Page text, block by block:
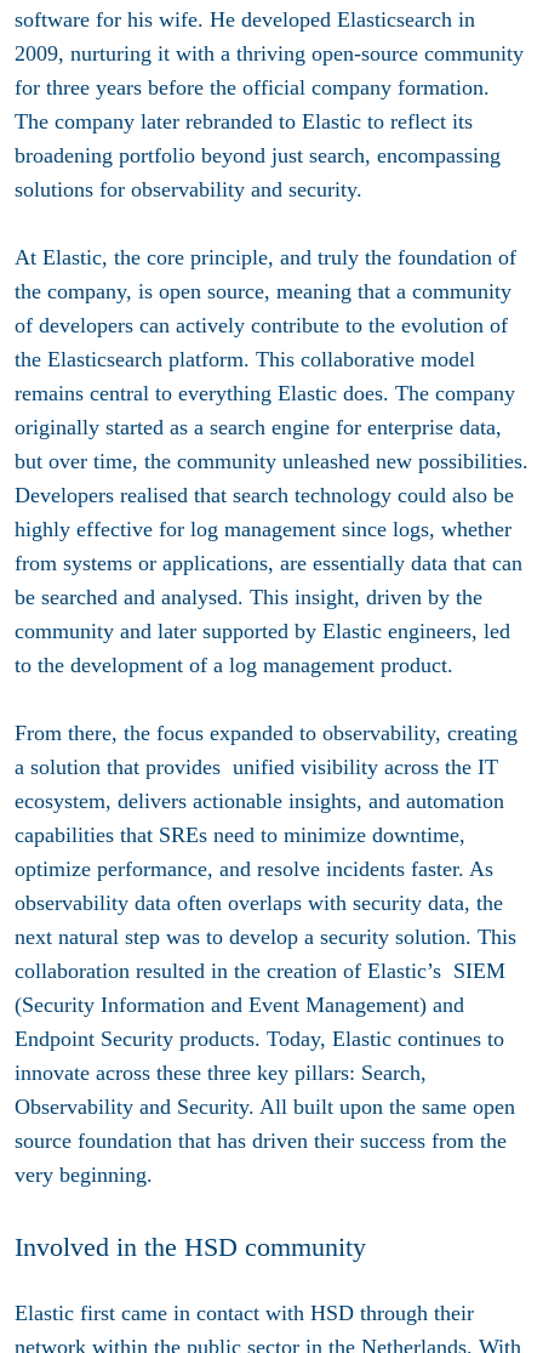
software for his wife. He developed Elasticsearch in
2009, nurturing it with a thriving open-source community
for three years before the official company formation.
The company later rebranded to Elastic to reflect its
broadening portfolio beyond just search, encompassing
solutions for observability and security.
At Elastic, the core principle, and truly the foundation of
the company, is open source, meaning that a community
of developers can actively contribute to the evolution of
the Elasticsearch platform. This collaborative model
remains central to everything Elastic does. The company
originally started as a search engine for enterprise data,
but over time, the community unleashed new possibilities.
Developers realised that search technology could also be
highly effective for log management since logs, whether
from systems or applications, are essentially data that can
be searched and analysed. This insight, driven by the
community and later supported by Elastic engineers, led
to the development of a log management product.
From there, the focus expanded to observability, creating
a solution that provides unified visibility across the IT
ecosystem, delivers actionable insights, and automation
capabilities that SREs need to minimize downtime,
optimize performance, and resolve incidents faster. As
observability data often overlaps with security data, the
next natural step was to develop a security solution. This
collaboration resulted in the creation of Elastic’s SIEM
(Security Information and Event Management) and
Endpoint Security products. Today, Elastic continues to
innovate across these three key pillars: Search,
Observability and Security. All built upon the same open
source foundation that has driven their success from the
very beginning.
Involved in the HSD community
Elastic first came in contact with HSD through their
network within the public sector in the Netherlands. With